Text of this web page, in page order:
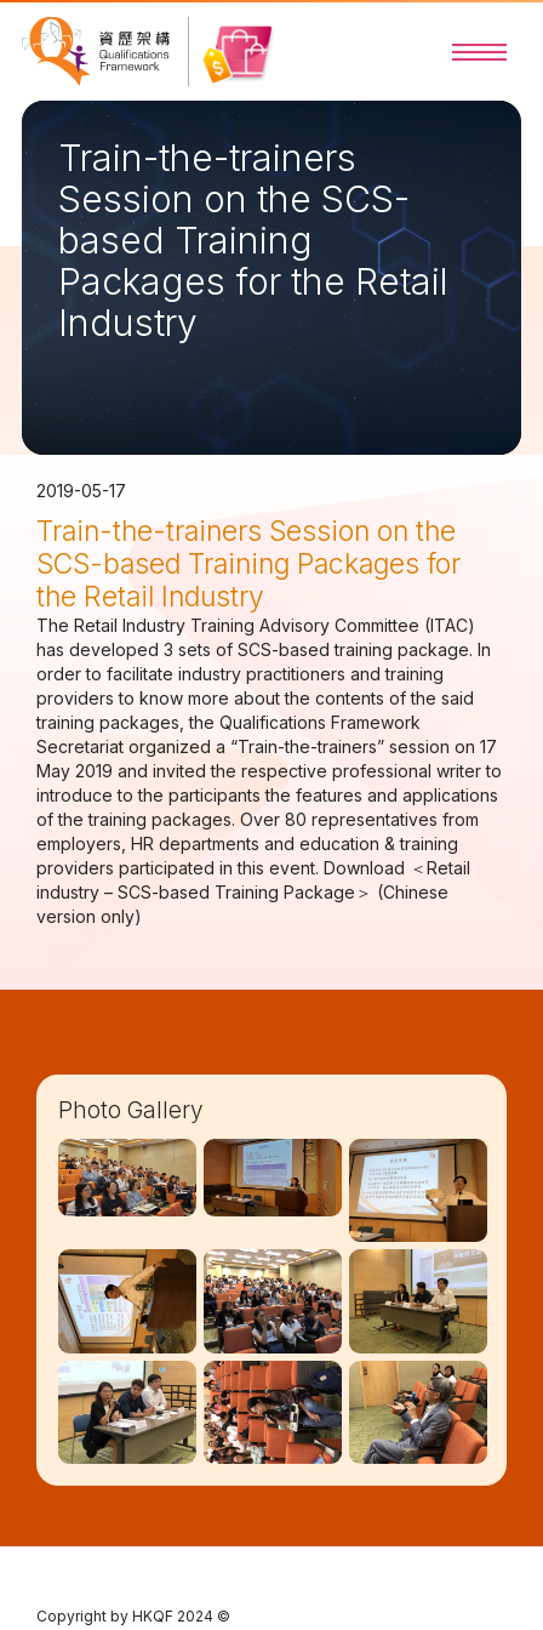
Train-the-trainers
Session on the SCS-
based Training
Packages for the Retail
Industry
2019-05-17
Train-the-trainers Session on the
SCS-based Training Packages for
the Retail Industry
The Retail Industry Training Advisory Committee (ITAC)
has developed 3 sets of SCS-based training package. In
order to facilitate industry practitioners and training
providers to know more about the contents of the said
training packages, the Qualifications Framework
Secretariat organized a “Train-the-trainers” session on 17
May 2019 and invited the respective professional writer to
introduce to the participants the features and applications
of the training packages. Over 80 representatives from
employers, HR departments and education & training
providers participated in this event. Download ＜Retail
industry – SCS-based Training Package＞ (Chinese
version only)
Photo Gallery
Copyright by HKQF 2024 ©